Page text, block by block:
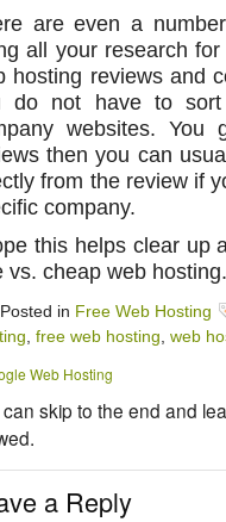
are even a
all your research
hosting reviews and
do not have to sort
websites.
then you can
from the review if
company.
this helps clear up
vs. cheap web hosting.
Posted in Free Web Hosting
, free web hosting, web
Web Hosting
skip to the end and
a Reply